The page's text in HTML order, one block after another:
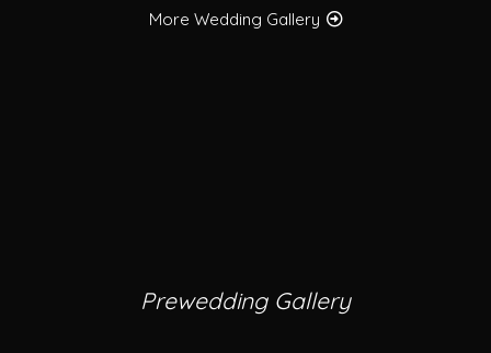
More Wedding Gallery
Prewedding Gallery